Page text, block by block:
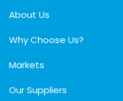
About Us
Why Choose Us?
Markets
Our Suppliers